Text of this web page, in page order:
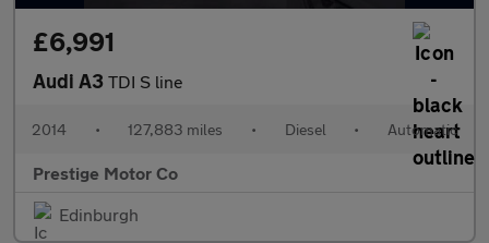
£6,991
Audi A3 TDI S line
2014 • 127,883 miles • Diesel • Automatic
Prestige Motor Co
Edinburgh